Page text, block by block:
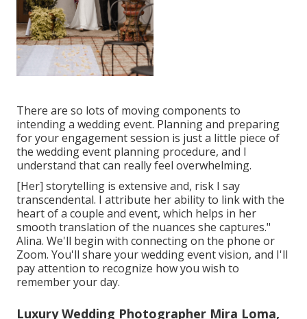
There are so lots of moving components to
intending a wedding event. Planning and preparing
for your engagement session is just a little piece of
the wedding event planning procedure, and I
understand that can really feel overwhelming.
[Her] storytelling is extensive and, risk I say
transcendental. I attribute her ability to link with the
heart of a couple and event, which helps in her
smooth translation of the nuances she captures."
Alina. We'll begin with connecting on the phone or
Zoom. You'll share your wedding event vision, and I'll
pay attention to recognize how you wish to
remember your day.
Luxury Wedding Photographer Mira Loma,